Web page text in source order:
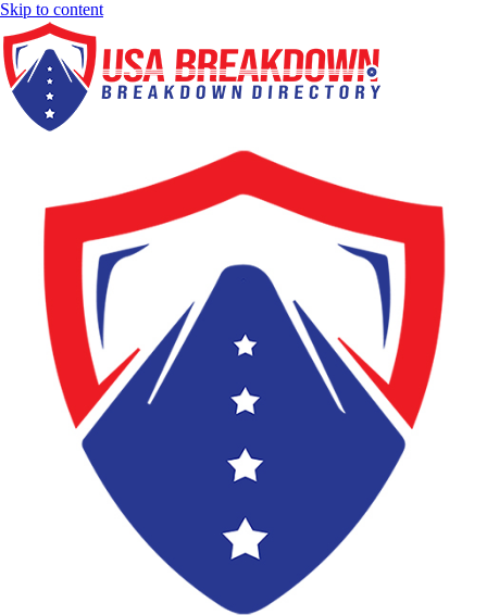
Skip to content